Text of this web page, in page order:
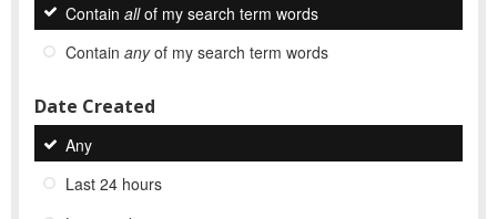
Contain allof my search term words
Contain anyof my search term words
Date Created
Any
Last 24 hours